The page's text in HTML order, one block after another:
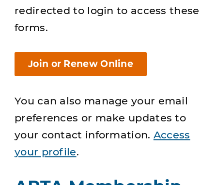
redirected to login to access these
forms.
Join or Renew Online
You can also manage your email
preferences or make updates to
your contact information. Access
your profile.